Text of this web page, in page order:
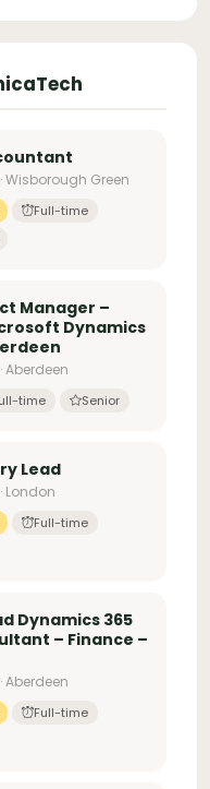
Wisborough Green
Full-time
Manager –
Dynamics
Aberdeen
time Senior
Lead
London
Full-time
Dynamics 365
– Finance –
Aberdeen
Full-time